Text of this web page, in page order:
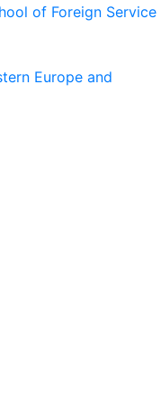
of Foreign Service
Europe and